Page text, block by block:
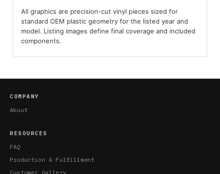
All graphics are precision-cut vinyl pieces sized for
standard OEM plastic geometry for the listed year and
model. Listing images define final coverage and included
components.
COMPANY
About
RESOURCES
FAQ
Production & Fulfillment
Customer Gallery